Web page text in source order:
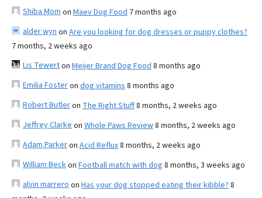
Shiba Mom on Maev Dog Food 7 months ago
alder wyn on Are you looking for dog dresses or puppy clothes?
7 months, 2 weeks ago
Lis Tewerton Meijer Brand Dog Food 8 months ago
Emilia Fosteron dog vitamins 8 months ago
Robert Butleron The Right Stuff8 months, 2 weeks ago
Jeffrey Clarke on Whole Paws Review8 months, 2 weeks ago
Adam Parkeron Acid Reflux8 months, 2 weeks ago
William Beckon Football match with dog 8 months, 3 weeks ago
alvin marrero on Has your dog stopped eating their kibble? 8